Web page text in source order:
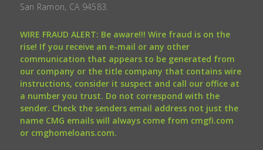
San Ramon, CA 94583.
WIRE FRAUD ALERT: Be aware!!! Wire fraud is on the
rise! If you receive an e-mail or any other
communication that appears to be generated from
our company or the title company that contains wire
instructions, consider it suspect and call our office at
a number you trust. Do not correspond with the
sender. Check the senders email address not just the
name CMG emails will always come from cmgfi.com
or cmghomeloans.com.